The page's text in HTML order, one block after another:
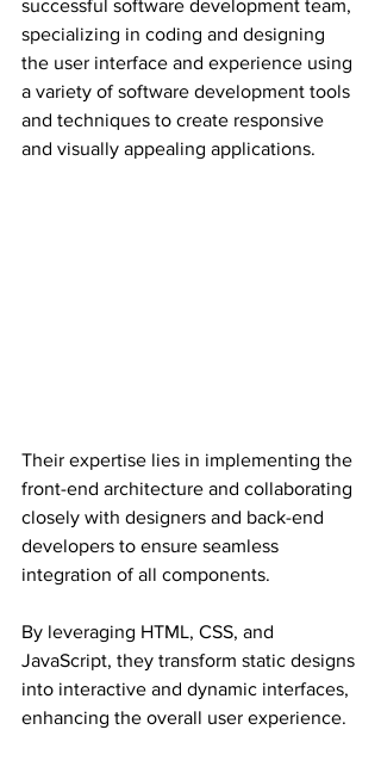
successful software development team,
specializing in coding and designing
the user interface and experience using
a variety of software development tools
and techniques to create responsive
and visually appealing applications.
Their expertise lies in implementing the
front-end architecture and collaborating
closely with designers and back-end
developers to ensure seamless
integration of all components.
By leveraging HTML, CSS, and
JavaScript, they transform static designs
into interactive and dynamic interfaces,
enhancing the overall user experience.